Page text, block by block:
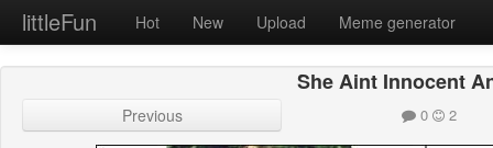
littleFun Hot New Upload Meme generator
She Aint Innocent
Previous 0 2